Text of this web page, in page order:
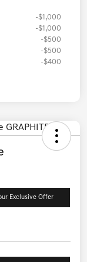
-$1,000
-$1,000
-$500
-$500
-$400
Exclusive Offer